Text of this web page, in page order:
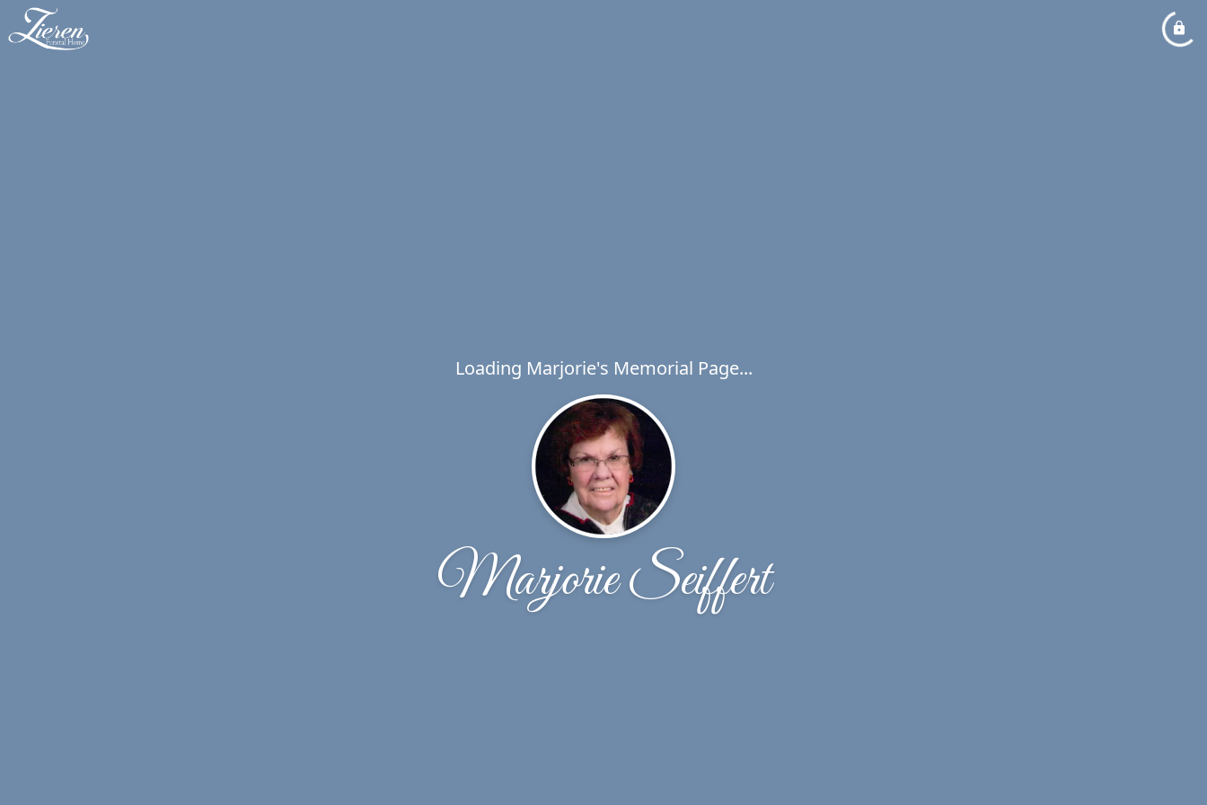
Loading Marjorie's Memorial Page...
Marjorie Seiffert